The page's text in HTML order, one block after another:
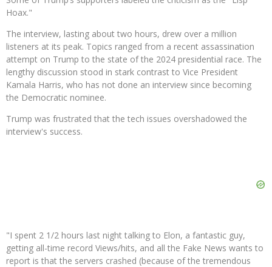
Hoax."
The interview, lasting about two hours, drew over a million
listeners at its peak. Topics ranged from a recent assassination
attempt on Trump to the state of the 2024 presidential race. The
lengthy discussion stood in stark contrast to Vice President
Kamala Harris, who has not done an interview since becoming
the Democratic nominee.
Trump was frustrated that the tech issues overshadowed the
interview's success.
"I spent 2 1/2 hours last night talking to Elon, a fantastic guy,
getting all-time record Views/hits, and all the Fake News wants to
report is that the servers crashed (because of the tremendous